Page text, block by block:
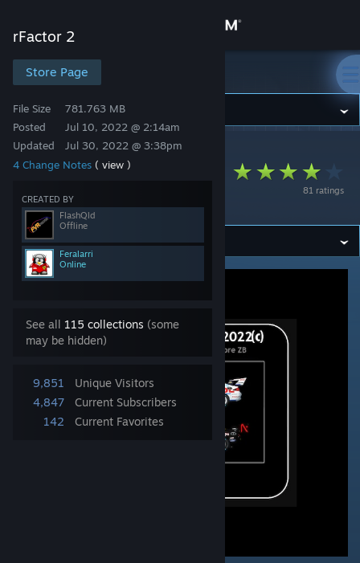
Store
Community
About
Support
Change language
Get the Steam Mobile App
rFactor 2
Store Page
File Size
Posted
Updated
781.763 MB
Jul 10, 2022 @ 2:14am
Jul 30, 2022 @ 3:38pm
4 Change Notes ( view )
CREATED BY
FlashQld
Offline
Feralarri
Online
See all 115 collections (some
may be hidden)
9,851
Unique Visitors
4,847
Current Subscribers
142
Current Favorites
rFactor 2
rFactor 2> Workshop >FlashQld's Workshop
81 ratings
FVR V8Supercars
2022